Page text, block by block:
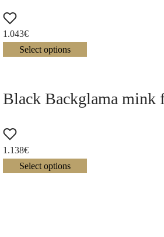
1.043€
Select options
Black Backglama mink
1.138€
Select options